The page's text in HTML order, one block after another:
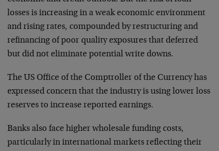
losses is increasing in a weak economic environment
and rising rates, compounded by restructuring and
refinancing of poor quality exposures that deferred
but did not eliminate potential write downs.
The US Office of the Comptroller of the Currency has
expressed concern that the industry is using lower loss
reserves to increase reported earnings.
Banks also face higher wholesale funding costs,
particularly in international markets reflecting their